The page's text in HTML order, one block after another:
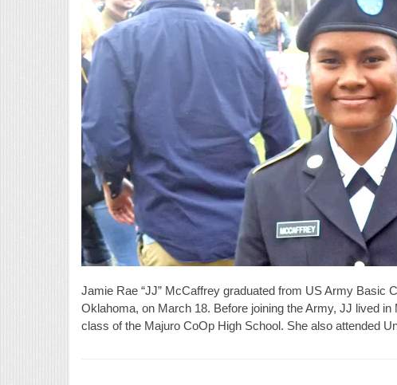
Jamie Rae “JJ” McCaffrey graduated from US Army Basic
Oklahoma, on March 18. Before joining the Army, JJ lived
class of the Majuro CoOp High School. She also attended